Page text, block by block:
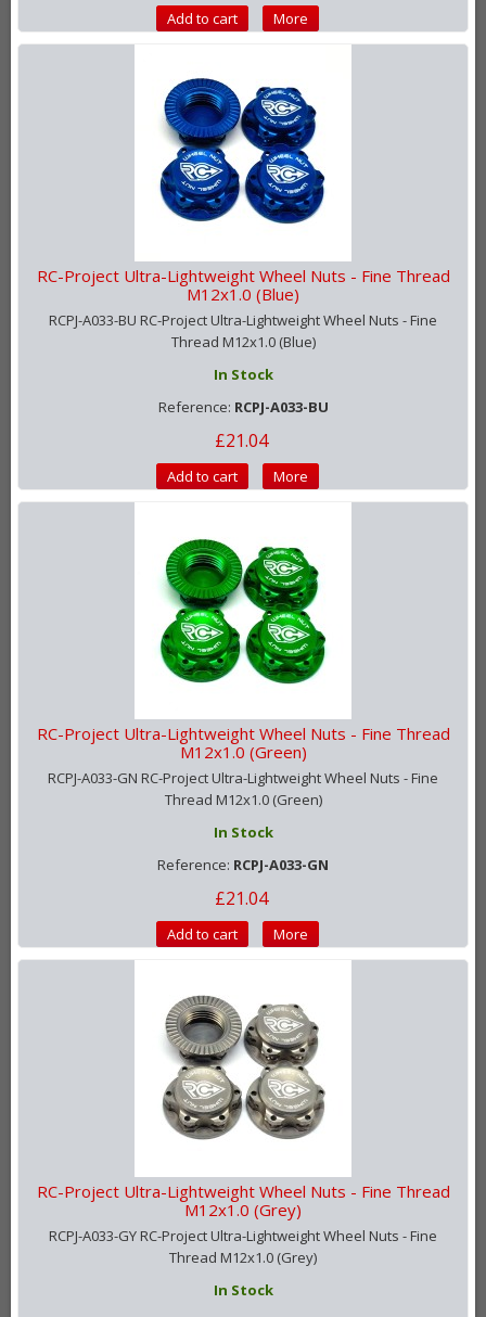
Add to cart More
RC-Project Ultra-Lightweight Wheel Nuts - Fine Thread
M12x1.0 (Blue)
RCPJ-A033-BU RC-Project Ultra-Lightweight Wheel Nuts - Fine
Thread M12x1.0 (Blue)
In Stock
Reference: RCPJ-A033-BU
£21.04
Add to cart More
RC-Project Ultra-Lightweight Wheel Nuts - Fine Thread
M12x1.0 (Green)
RCPJ-A033-GN RC-Project Ultra-Lightweight Wheel Nuts - Fine
Thread M12x1.0 (Green)
In Stock
Reference: RCPJ-A033-GN
£21.04
Add to cart More
RC-Project Ultra-Lightweight Wheel Nuts - Fine Thread
M12x1.0 (Grey)
RCPJ-A033-GY RC-Project Ultra-Lightweight Wheel Nuts - Fine
Thread M12x1.0 (Grey)
In Stock